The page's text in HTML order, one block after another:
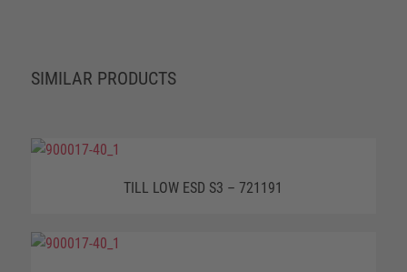
SIMILAR PRODUCTS
TILL LOW ESD S3 – 721191